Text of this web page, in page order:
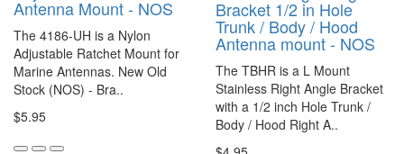
Antenna Mount - NOS
The 4186-UH is a Nylon
Adjustable Ratchet Mount for
Marine Antennas. New Old
Stock (NOS) - Bra..
$5.95
Bracket 1/2 in Hole
Trunk / Body / Hood
Antenna mount - NOS
The TBHR is a L Mount
Stainless Right Angle Bracket
with a 1/2 inch Hole Trunk /
Body / Hood Right A..